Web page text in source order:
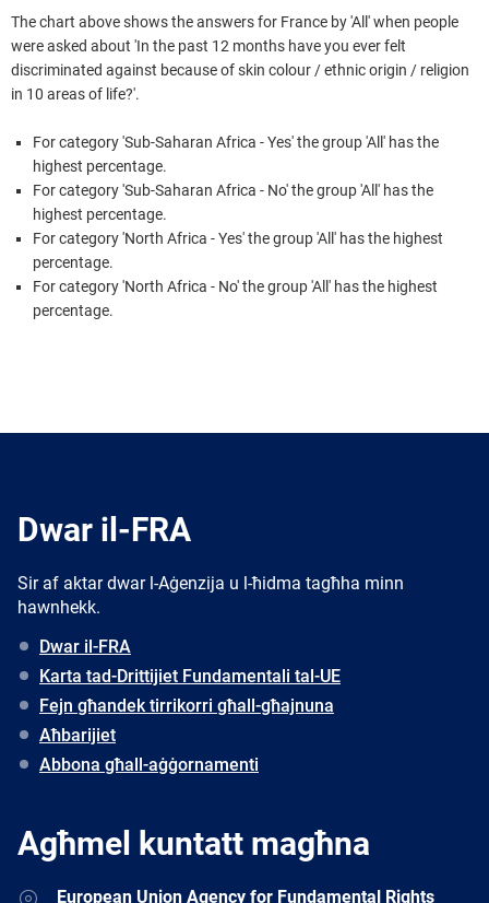
The chart above shows the answers for France by 'All' when people
were asked about 'In the past 12 months have you ever felt
discriminated against because of skin colour / ethnic origin / religion
in 10 areas of life?'.
For category 'Sub-Saharan Africa - Yes' the group 'All' has the
highest percentage.
For category 'Sub-Saharan Africa - No' the group 'All' has the
highest percentage.
For category 'North Africa - Yes' the group 'All' has the highest
percentage.
For category 'North Africa - No' the group 'All' has the highest
percentage.
Dwar il-FRA
Sir af aktar dwar l-Aġenzija u l-ħidma tagħha minn
hawnhekk.
Dwar il-FRA
Karta tad-Drittijiet Fundamentali tal-UE
Fejn għandek tirrikorri għall-għajnuna
Aħbarijiet
Abbona għall-aġġornamenti
Agħmel kuntatt magħna
AddressEuropean Union Agency for Fundamental Rights